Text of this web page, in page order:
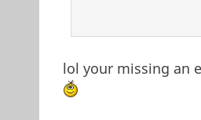
lol your missing an